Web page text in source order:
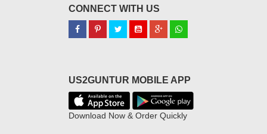
CONNECT WITH US
US2GUNTUR MOBILE APP
Download Now & Order Quickly